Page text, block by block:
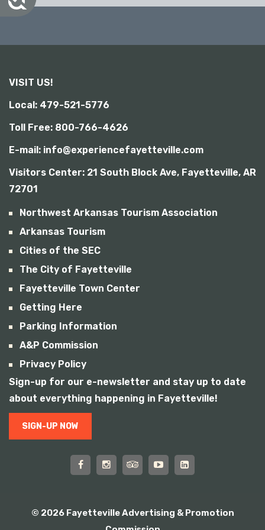
i
i
y
VISIT US!
Local: 479-521-5776
Toll Free: 800-766-4626
E-mail: info@experiencefayetteville.com
Visitors Center: 21 South Block Ave, Fayetteville, AR
72701
Northwest Arkansas Tourism Association
Arkansas Tourism
Cities of the SEC
The City of Fayetteville
Fayetteville Town Center
Getting Here
Parking Information
A&P Commission
Privacy Policy
Sign-up for our e-newsletter and stay up to date
about everything happening in Fayetteville!
SIGN-UP NOW
© 2026 Fayetteville Advertising & Promotion